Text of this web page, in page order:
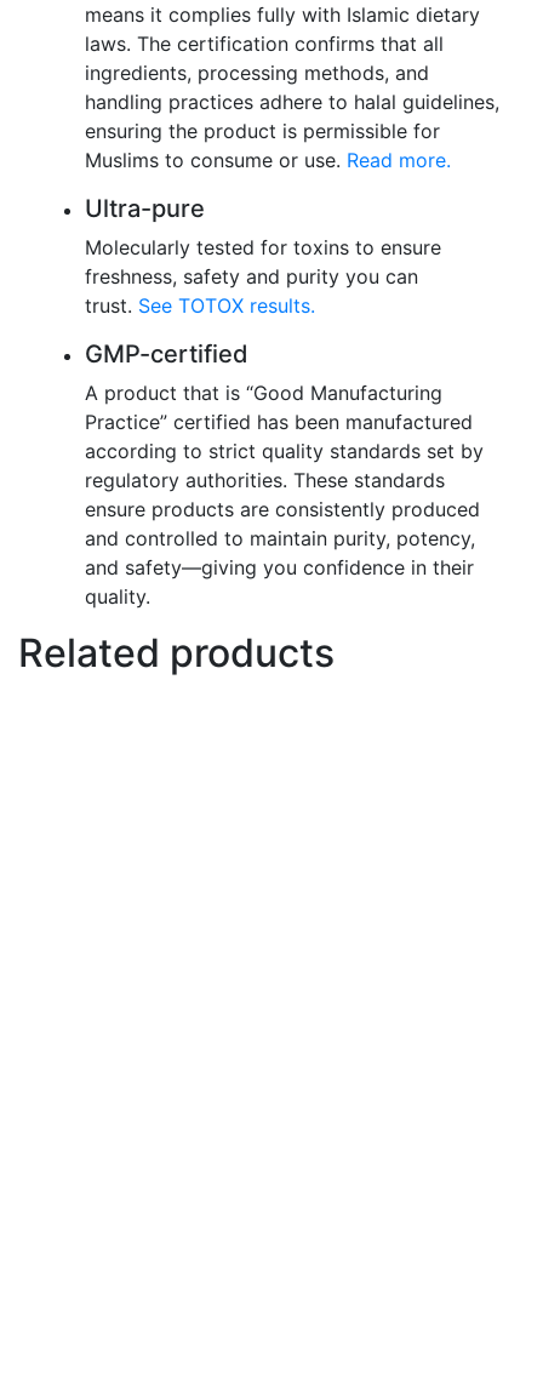
means it complies fully with Islamic dietary
laws. The certification confirms that all
ingredients, processing methods, and
handling practices adhere to halal guidelines,
ensuring the product is permissible for
Muslims to consume or use. Read more.
Ultra-pure
Molecularly tested for toxins to ensure
freshness, safety and purity you can
trust. See TOTOX results.
GMP-certified
A product that is “Good Manufacturing
Practice” certified has been manufactured
according to strict quality standards set by
regulatory authorities. These standards
ensure products are consistently produced
and controlled to maintain purity, potency,
and safety—giving you confidence in their
quality.
Related products